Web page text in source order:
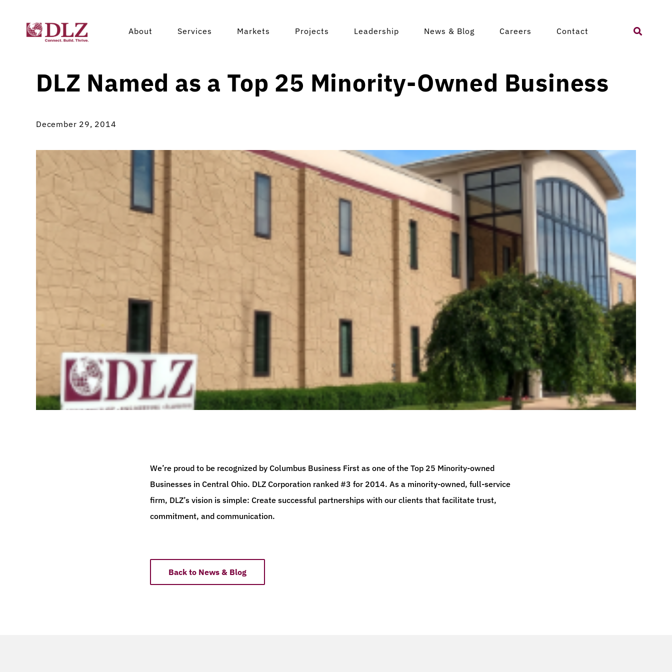
About Services Markets Projects Leadership News & Blog Careers Contact
for:
DLZ Named as a Top 25 Minority-Owned Business
December 29, 2014
We’re proud to be recognized by Columbus Business First as one of the Top 25 Minority-owned
Businesses in Central Ohio. DLZ Corporation ranked #3 for 2014. As a minority-owned, full-service
firm, DLZ’s vision is simple: Create successful partnerships with our clients that facilitate trust,
commitment, and communication.
Back to News & Blog